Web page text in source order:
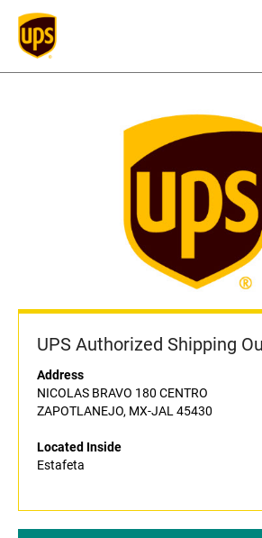
UPS Authorized Shipping
Address
NICOLAS BRAVO 180 CENTRO
ZAPOTLANEJO, MX-JAL 45430
Located Inside
Estafeta